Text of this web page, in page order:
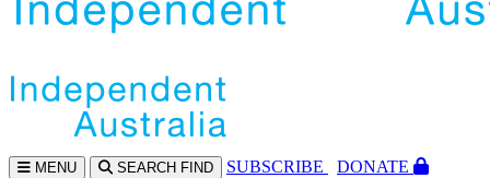
MENU SEARCH FIND SUBSCRIBE
DONATE